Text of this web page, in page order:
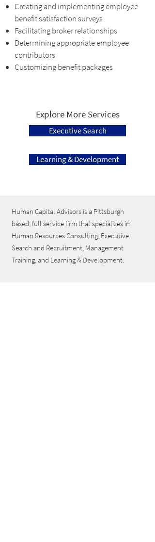
Creating and implementing employee
benefit satisfaction surveys
Facilitating broker relationships
Determining appropriate employee
contributors
Customizing benefit packages
Explore More Services
Executive Search
Learning & Development
Human Capital Advisors is a Pittsburgh
based, full service firm that specializes in
Human Resources Consulting, Executive
Search and Recruitment, Management
Training, and Learning & Development.